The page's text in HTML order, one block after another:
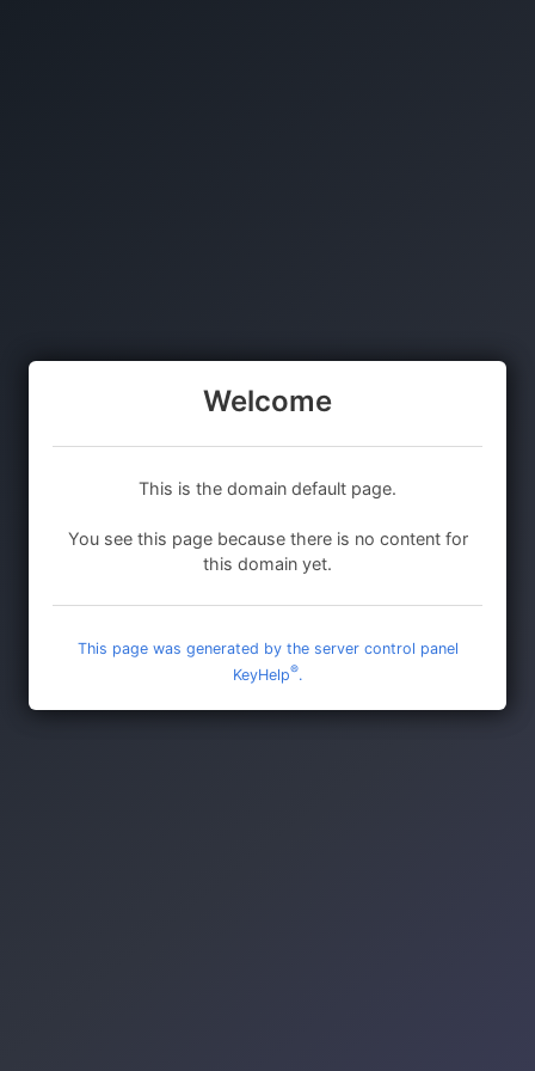
Welcome
This is the domain default page.
You see this page because there is no content for
this domain yet.
This page was generated by the server control panel
KeyHelp®.